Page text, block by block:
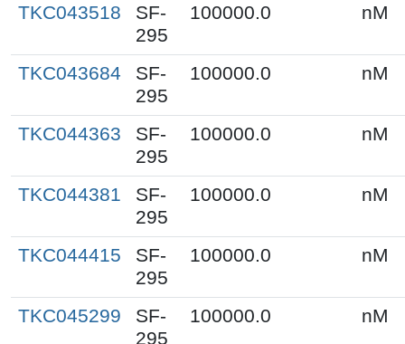
TKC043518
SF-
295
100000.0 nM
TKC043684
SF-
295
100000.0 nM
TKC044363
SF-
295
100000.0 nM
TKC044381
SF-
295
100000.0 nM
TKC044415
SF-
295
100000.0 nM
TKC045299
SF-
295
100000.0 nM